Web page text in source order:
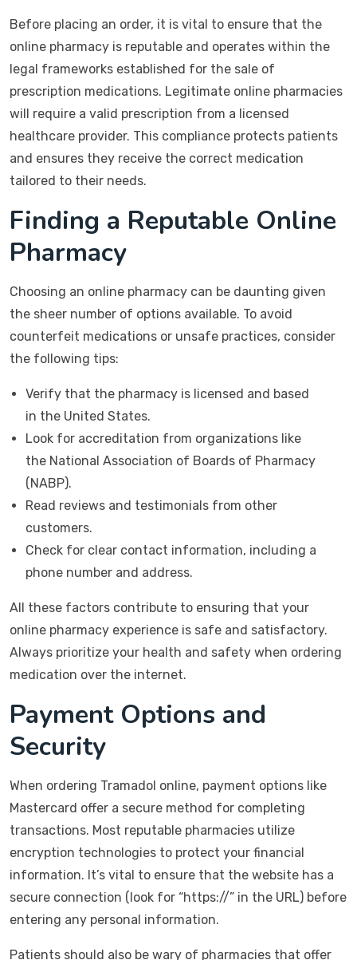
Before placing an order, it is vital to ensure that the
online pharmacy is reputable and operates within the
legal frameworks established for the sale of
prescription medications. Legitimate online pharmacies
will require a valid prescription from a licensed
healthcare provider. This compliance protects patients
and ensures they receive the correct medication
tailored to their needs.
Finding a Reputable Online
Pharmacy
Choosing an online pharmacy can be daunting given
the sheer number of options available. To avoid
counterfeit medications or unsafe practices, consider
the following tips:
Verify that the pharmacy is licensed and based
in the United States.
Look for accreditation from organizations like
the National Association of Boards of Pharmacy
(NABP).
Read reviews and testimonials from other
customers.
Check for clear contact information, including a
phone number and address.
All these factors contribute to ensuring that your
online pharmacy experience is safe and satisfactory.
Always prioritize your health and safety when ordering
medication over the internet.
Payment Options and
Security
When ordering Tramadol online, payment options like
Mastercard offer a secure method for completing
transactions. Most reputable pharmacies utilize
encryption technologies to protect your financial
information. It’s vital to ensure that the website has a
secure connection (look for “https://” in the URL) before
entering any personal information.
Patients should also be wary of pharmacies that offer